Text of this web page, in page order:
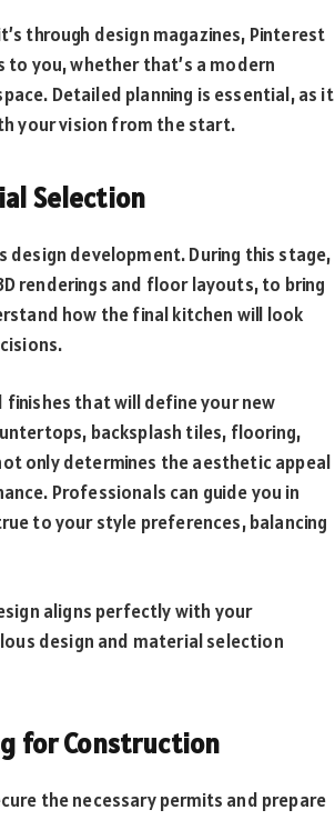
through design magazines, Pinterest
you, whether that’s a modern
Detailed planning is essential, as it
your vision from the start.
Selection
development. During this stage,
renderings and floor layouts, to bring
how the final kitchen will look
finishes that will define your new
backsplash tiles, flooring,
only determines the aesthetic appeal
Professionals can guide you in
to your style preferences, balancing
aligns perfectly with your
design and material selection
for Construction
the necessary permits and prepare